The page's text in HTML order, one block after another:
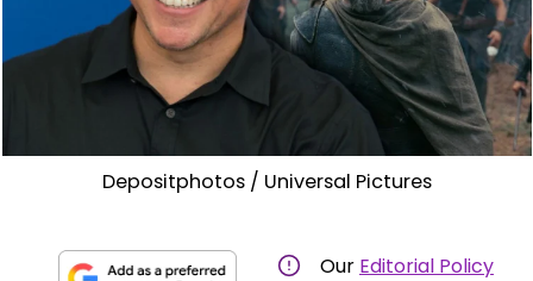
Depositphotos / Universal Pictures
Our Editorial Policy